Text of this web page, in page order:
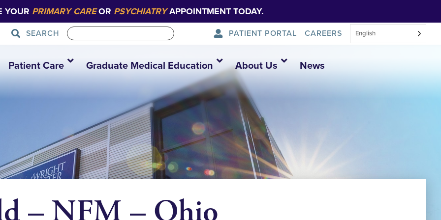
YOUR PRIMARY CAREOR PSYCHIATRYAPPOINTMENT TODAY.
SEARCH PATIENT PORTAL CAREERS English
Patient Care Graduate Medical Education About Us News